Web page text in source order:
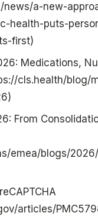
news/a-new-
health-puts-
first)
Medications,
cls.health/blog/
From
emea/blogs/
articles/